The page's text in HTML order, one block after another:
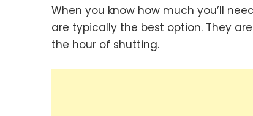
When you know how much you’ll
are typically the best option. They
the hour of shutting.